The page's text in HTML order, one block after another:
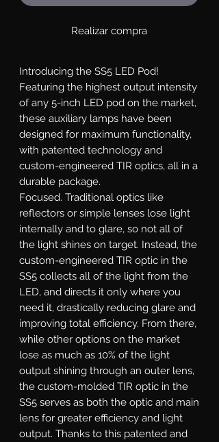
Realizar compra
Introducing the SS5 LED Pod!
Featuring the highest output intensity
of any 5-inch LED pod on the market,
these auxiliary lamps have been
designed for maximum functionality,
with patented technology and
custom-engineered TIR optics, all in a
durable package.
Focused. Traditional optics like
reflectors or simple lenses lose light
internally and to glare, so not all of
the light shines on target. Instead, the
custom-engineered TIR optic in the
SS5 collects all of the light from the
LED, and directs it only where you
need it, drastically reducing glare and
improving total efficiency. From there,
while other options on the market
lose as much as 10% of the light
output shining through an outer lens,
the custom-molded TIR optic in the
SS5 serves as both the optic and main
lens for greater efficiency and light
output. Thanks to this patented and